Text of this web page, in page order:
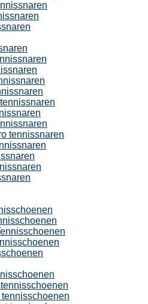
tennissnaren
tennisschoenen